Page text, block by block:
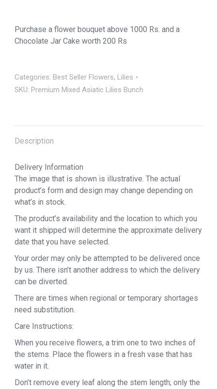
Purchase a flower bouquet above 1000 Rs. and a
Chocolate Jar Cake worth 200 Rs
Categories: Best Seller Flowers, Lilies
SKU: Premium Mixed Asiatic Lilies Bunch
Description
Delivery Information
The image that is shown is illustrative. The actual
product’s form and design may change depending on
what’s in stock.
The product’s availability and the location to which you
want it shipped will determine the approximate delivery
date that you have selected.
Your order may only be attempted to be delivered once
by us. There isn’t another address to which the delivery
can be diverted.
There are times when regional or temporary shortages
need substitution.
Care Instructions:
When you receive flowers, a trim one to two inches of
the stems. Place the flowers in a fresh vase that has
water in it.
Don’t remove every leaf along the stem length; only the